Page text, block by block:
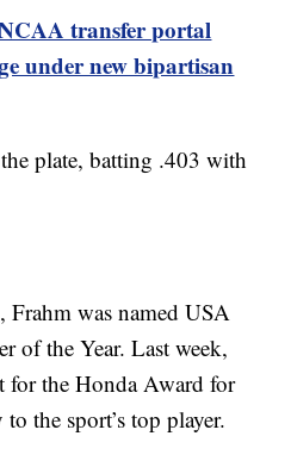
transfer portal
under new bipartisan
plate, batting .403 with
Frahm was named USA
of the Year. Last week,
for the Honda Award for
the sport’s top player.